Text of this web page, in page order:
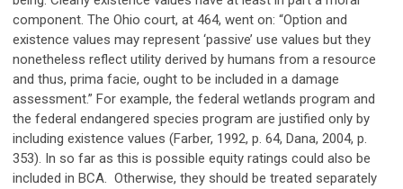
component. The Ohio court, at 464, went on: “Option and
existence values may represent ‘passive’ use values but they
nonetheless reflect utility derived by humans from a resource
and thus, prima facie, ought to be included in a damage
assessment.” For example, the federal wetlands program and
the federal endangered species program are justified only by
including existence values (Farber, 1992, p. 64, Dana, 2004, p.
353). In so far as this is possible equity ratings could also be
included in BCA. Otherwise, they should be treated separately